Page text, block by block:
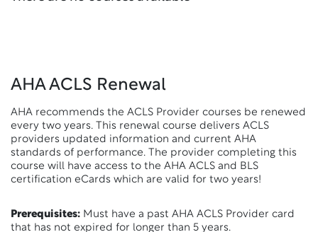
AHA ACLS Renewal
AHA recommends the ACLS Provider courses be renewed
every two years. This renewal course delivers ACLS
providers updated information and current AHA
standards of performance. The provider completing this
course will have access to the AHA ACLS and BLS
certification eCards which are valid for two years!
Prerequisites: Must have a past AHA ACLS Provider card
that has not expired for longer than 5 years.